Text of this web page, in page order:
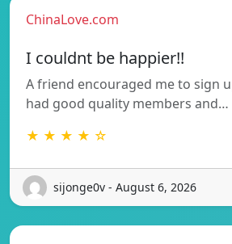
ChinaLove.com
I couldnt be happier!!
A friend encouraged me to sign
had good quality members and…
★ ★ ★ ★ ☆
sijonge0v - August 6, 2026